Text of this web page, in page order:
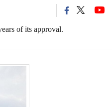
ofits approval.